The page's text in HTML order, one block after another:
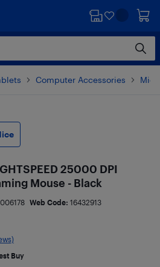
Computer Accessories
25000 DPI
Mouse - Black
Web Code: 16432913
Buy